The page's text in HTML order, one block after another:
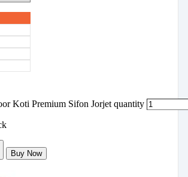
Koti Premium Sifon Jorjet quantity
Buy Now